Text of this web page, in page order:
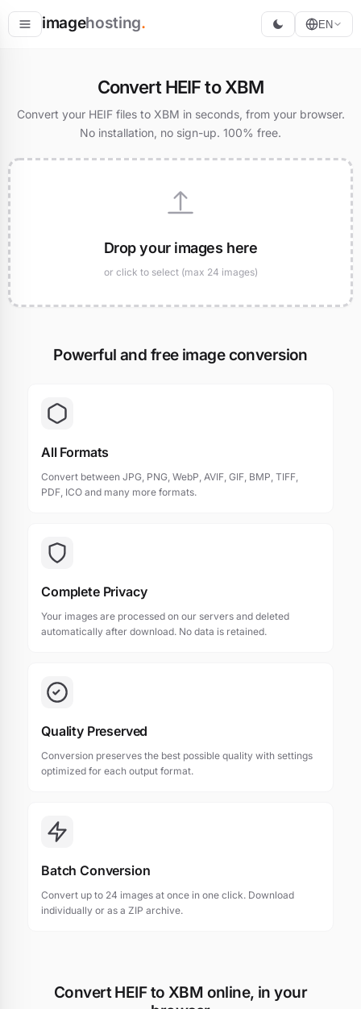
imagehosting. EN
Convert HEIF to XBM
Convert your HEIF files to XBM in seconds, from your browser.
No installation, no sign-up. 100% free.
Drop your images here
or click to select (max 24 images)
Powerful and free image conversion
All Formats
Convert between JPG, PNG, WebP, AVIF, GIF, BMP, TIFF,
PDF, ICO and many more formats.
Complete Privacy
Your images are processed on our servers and deleted
automatically after download. No data is retained.
Quality Preserved
Conversion preserves the best possible quality with settings
optimized for each output format.
Batch Conversion
Convert up to 24 images at once in one click. Download
individually or as a ZIP archive.
Convert HEIF to XBM online, in your